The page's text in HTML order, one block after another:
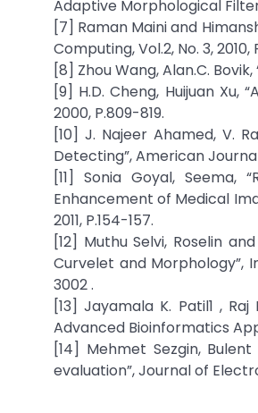
Adaptive Morphological
[7] Raman Maini and
Computing, Vol.2, No. 3, 2010,
[8] Zhou Wang, Alan.C.
[9] H.D. Cheng, Huijuan
2000, P.809-819.
[10] J. Najeer Ahamed, V.
Detecting”, American
[11] Sonia Goyal,
Enhancement of Medical
2011, P.154-157.
[12] Muthu Selvi, Roselin
Curvelet and Morphology”,
3002 .
[13] Jayamala K. Patil1 ,
Advanced Bioinformatics
[14] Mehmet Sezgin,
evaluation”, Journal of